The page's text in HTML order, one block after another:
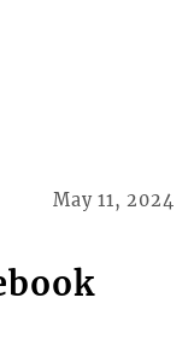
May 11, 2024